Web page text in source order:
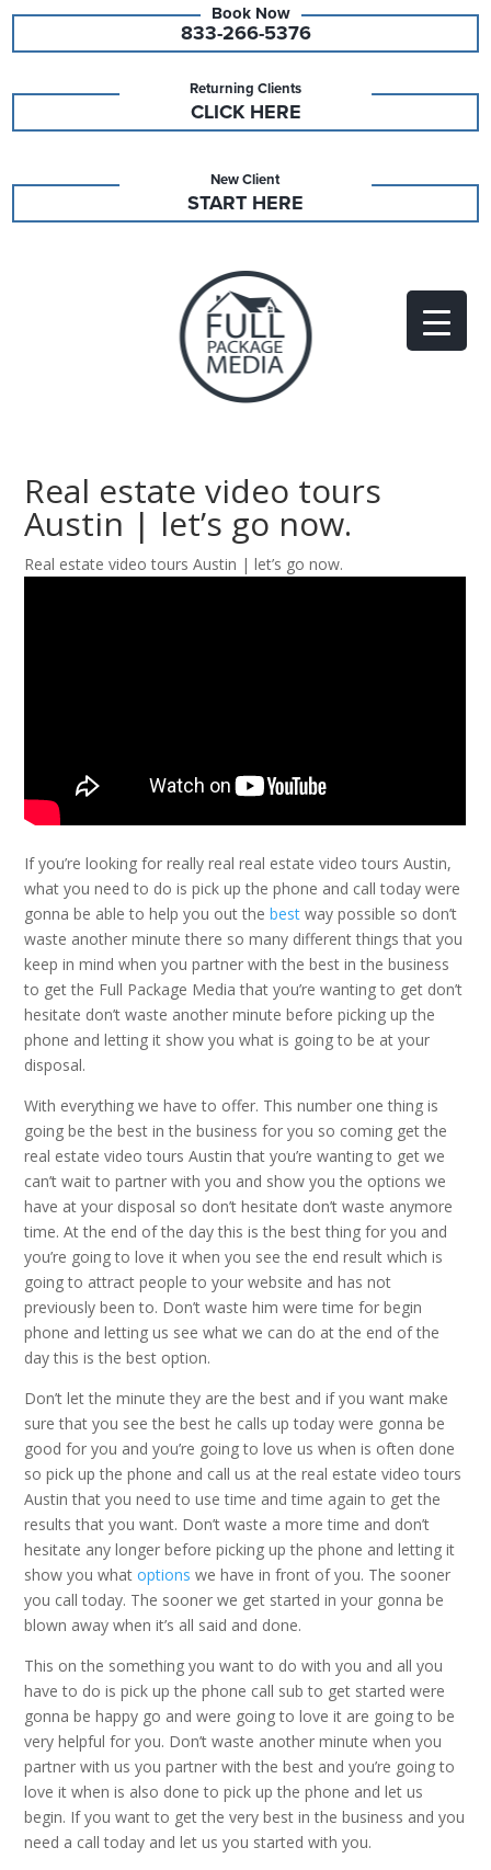
833-266-5376
Returning Clients
CLICK HERE
New Client
START HERE
Real estate video tours
Austin | let’s go now.
Real estate video tours Austin | let’s go now.
If you’re looking for really real real estate video tours Austin,
what you need to do is pick up the phone and call today were
gonna be able to help you out thebest way possible so don’t
waste another minute there so many different things that you
keep in mind when you partner with the best in the business
to get the Full Package Media that you’re wanting to get don’t
hesitate don’t waste another minute before picking up the
phone and letting it show you what is going to be at your
disposal.
With everything we have to offer. This number one thing is
going be the best in the business for you so coming get the
real estate video tours Austin that you’re wanting to get we
can’t wait to partner with you and show you the options we
have at your disposal so don’t hesitate don’t waste anymore
time. At the end of the day this is the best thing for you and
you’re going to love it when you see the end result which is
going to attract people to your website and has not
previously been to. Don’t waste him were time for begin
phone and letting us see what we can do at the end of the
day this is the best option.
Don’t let the minute they are the best and if you want make
sure that you see the best he calls up today were gonna be
good for you and you’re going to love us when is often done
so pick up the phone and call us at the real estate video tours
Austin that you need to use time and time again to get the
results that you want. Don’t waste a more time and don’t
hesitate any longer before picking up the phone and letting it
show you whatoptions we have in front of you. The sooner
you call today. The sooner we get started in your gonna be
blown away when it’s all said and done.
This on the something you want to do with you and all you
have to do is pick up the phone call sub to get started were
gonna be happy go and were going to love it are going to be
very helpful for you. Don’t waste another minute when you
partner with us you partner with the best and you’re going to
love it when is also done to pick up the phone and let us
begin. If you want to get the very best in the business and you
need a call today and let us you started with you.